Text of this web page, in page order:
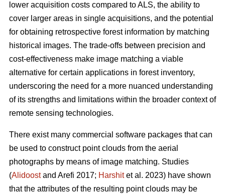
lower acquisition costs compared to ALS, the ability to
cover larger areas in single acquisitions, and the potential
for obtaining retrospective forest information by matching
historical images. The trade-offs between precision and
cost-effectiveness make image matching a viable
alternative for certain applications in forest inventory,
underscoring the need for a more nuanced understanding
of its strengths and limitations within the broader context of
remote sensing technologies.
There exist many commercial software packages that can
be used to construct point clouds from the aerial
photographs by means of image matching. Studies
(Alidoostand Arefi 2017; Harshitet al. 2023) have shown
that the attributes of the resulting point clouds may be